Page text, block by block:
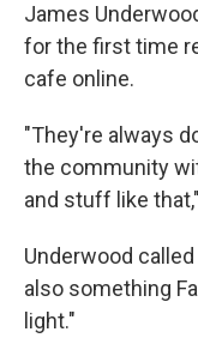
James
for the first time
cafe online.
"They're always
the community
and stuff like
Underwood
also something
light."